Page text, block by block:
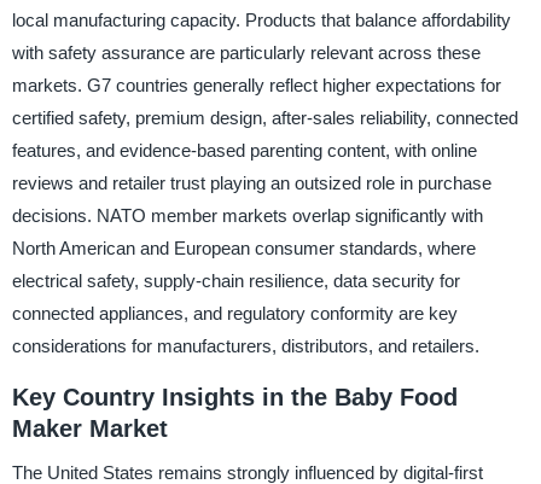
local manufacturing capacity. Products that balance affordability
with safety assurance are particularly relevant across these
markets. G7 countries generally reflect higher expectations for
certified safety, premium design, after-sales reliability, connected
features, and evidence-based parenting content, with online
reviews and retailer trust playing an outsized role in purchase
decisions. NATO member markets overlap significantly with
North American and European consumer standards, where
electrical safety, supply-chain resilience, data security for
connected appliances, and regulatory conformity are key
considerations for manufacturers, distributors, and retailers.
Key Country Insights in the Baby Food
Maker Market
The United States remains strongly influenced by digital-first